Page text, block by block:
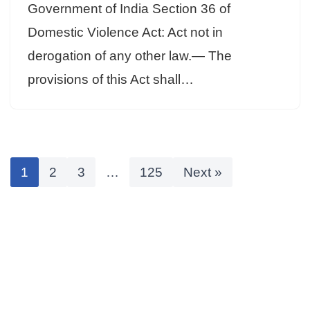
Government of India Section 36 of
Domestic Violence Act: Act not in
derogation of any other law.— The
provisions of this Act shall…
1 2 3 … 125 Next »